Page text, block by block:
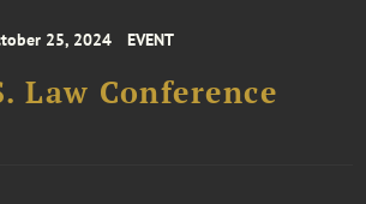
25, 2024 EVENT
Law Conference